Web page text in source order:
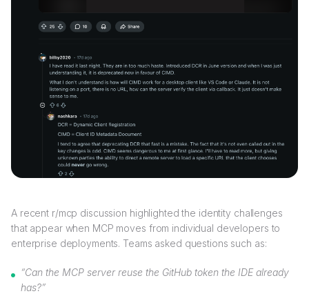
A recent r/mcp discussion highlighted the identity challenges
that appear when MCP moves from individual developers to
enterprise deployments. Teams asked questions such as:
“Can the MCP server reuse the GitHub token the IDE already
has?”